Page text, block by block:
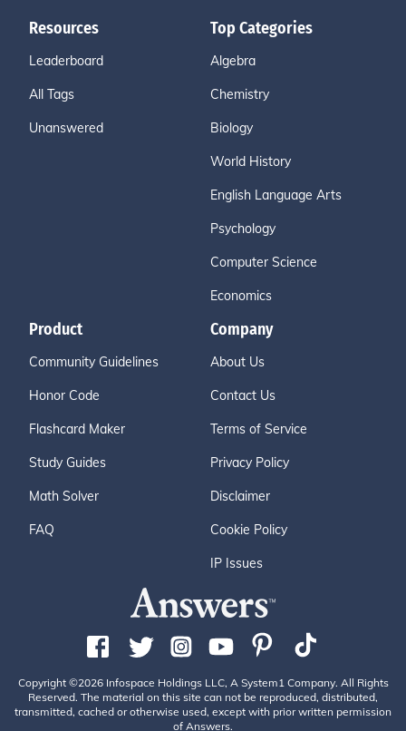
Resources
Leaderboard
All Tags
Unanswered
Top Categories
Algebra
Chemistry
Biology
World History
English Language Arts
Psychology
Computer Science
Economics
Product
Community Guidelines
Honor Code
Flashcard Maker
Study Guides
Math Solver
FAQ
Company
About Us
Contact Us
Terms of Service
Privacy Policy
Disclaimer
Cookie Policy
IP Issues
Copyright ©2026 Infospace Holdings LLC, A System1 Company. All Rights
Reserved. The material on this site can not be reproduced, distributed,
transmitted, cached or otherwise used, except with prior written permission
of Answers.